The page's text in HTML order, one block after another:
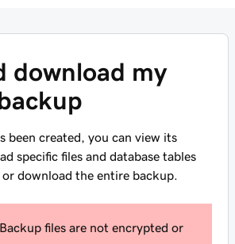
download my
been created, you can view its
specific files and database tables
download the entire backup.
Backup files are not encrypted or